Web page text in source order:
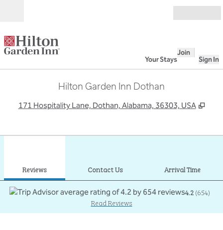
Your Stays
Join
Sign In
Hilton Garden Inn Dothan
171 Hospitality Lane, Dothan, Alabama, 36303, USA ,
Reviews Contact Us Arrival Time
4.2 (654)
Read Reviews